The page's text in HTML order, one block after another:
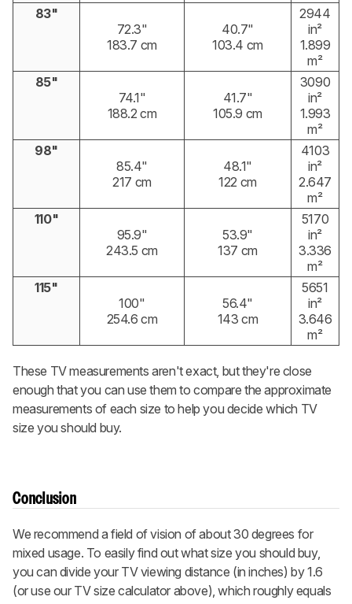
83"
72.3"
183.7 cm
40.7"
103.4 cm
2944
in²
1.899
m²
85"
74.1"
188.2 cm
41.7"
105.9 cm
3090
in²
1.993
m²
98"
85.4"
217 cm
48.1"
122 cm
4103
in²
2.647
m²
110"
95.9"
243.5 cm
53.9"
137 cm
5170
in²
3.336
m²
115"
100"
254.6 cm
56.4"
143 cm
5651
in²
3.646
m²
These TV measurements aren't exact, but they're close
enough that you can use them to compare the approximate
measurements of each size to help you decide which TV
size you should buy.
Conclusion
We recommend a field of vision of about 30 degrees for
mixed usage. To easily find out what size you should buy,
you can divide your TV viewing distance (in inches) by 1.6
(or use our TV size calculator above), which roughly equals